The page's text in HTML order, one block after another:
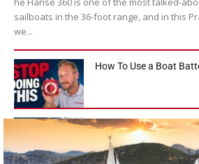
sailboats in the 36-foot range, and in this
we...
How To Use a Boat
A Liveaboard That